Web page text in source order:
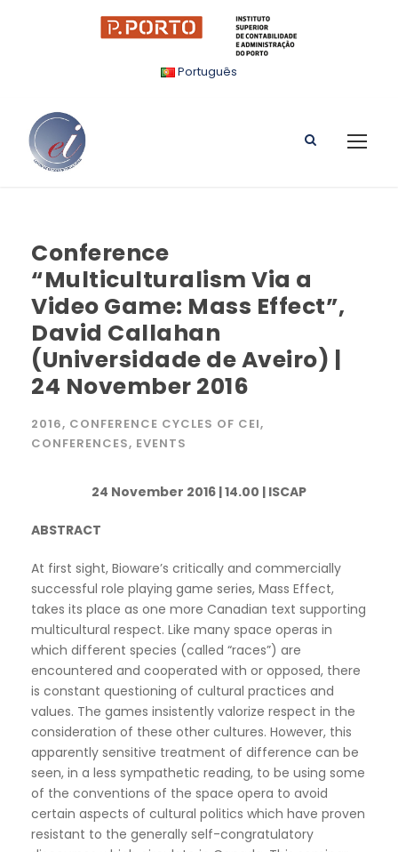
Português
Conference
“Multiculturalism Via a
Video Game: Mass Effect”,
David Callahan
(Universidade de Aveiro) |
24 November 2016
2016, CONFERENCE CYCLES OF CEI,
CONFERENCES, EVENTS
24 November 2016 | 14.00 | ISCAP
ABSTRACT
At first sight, Bioware’s critically and commercially
successful role playing game series, Mass Effect,
takes its place as one more Canadian text supporting
multicultural respect. Like many space operas in
which different species (called “races”) are
encountered and cooperated with or opposed, there
is constant questioning of cultural practices and
values. The games insistently valorize respect in the
consideration of these other cultures. However, this
apparently sensitive treatment of difference can be
seen, in a less sympathetic reading, to be using some
of the conventions of the space opera to avoid
certain aspects of cultural politics which have proven
resistant to the generally self-congratulatory